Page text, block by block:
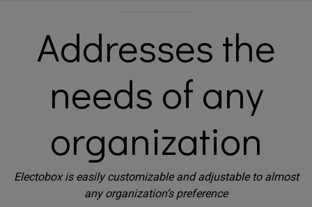
Addresses the
needs of any
organization
Electobox is easily customizable and adjustable to almost
any organization’s preference